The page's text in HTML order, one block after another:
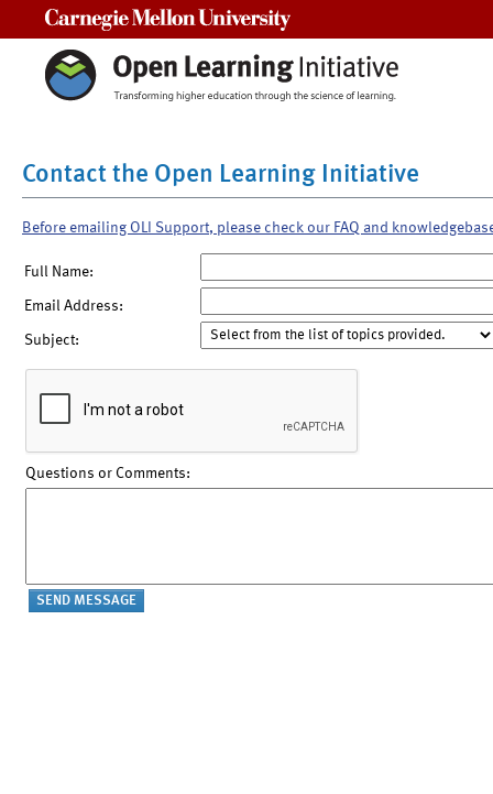
Contact the Open Learning Initiative
Before emailing OLI Support, please check our FAQ and
Full Name:
Email Address:
Subject:
Questions or Comments: